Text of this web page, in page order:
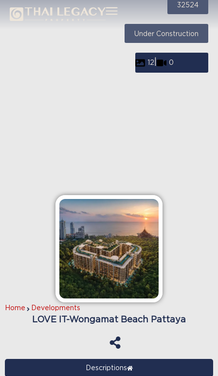
32524
Under Construction
12 0
Home Developments
LOVE IT-Wongamat Beach Pattaya
Descriptions